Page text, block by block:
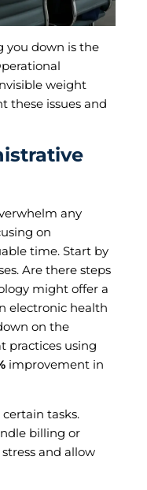
you down is the
weight
these issues and
any
on
time. Start by
Are there steps
might offer a
electronic health
on the
practices using
improvement in
tasks.
billing or
and allow